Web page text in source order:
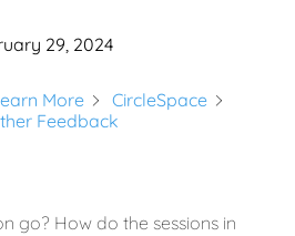
29, 2024
More
CircleSpace
Feedback
go? How do the sessions in